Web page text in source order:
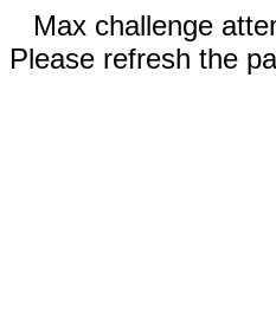
Max challenge
Please refresh the